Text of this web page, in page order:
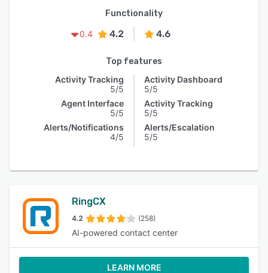
Functionality
0.4
4.2 4.6
Top features
Activity Tracking
5/5
Agent Interface
5/5
Alerts/Notifications
4/5
Activity Dashboard
5/5
Activity Tracking
5/5
Alerts/Escalation
5/5
RingCX
4.2 (258)
AI-powered contact center
LEARN MORE